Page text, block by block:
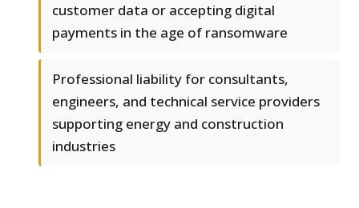
customer data or accepting digital
payments in the age of ransomware
Professional liability for consultants,
engineers, and technical service providers
supporting energy and construction
industries